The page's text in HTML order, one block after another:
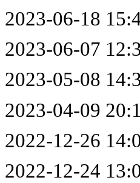
2023-06-18
2023-06-07
2023-05-08
2023-04-09
2022-12-26
2022-12-24